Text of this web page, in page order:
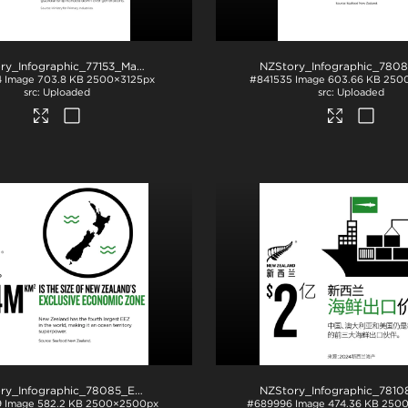
NZStory_Infographic_77153_Maori Fishing Quota_4x5 .jpg
Image 703.8 KB 2500×3125px
Uploaded
#841535 Image 603.66 KB
Uploaded
NZStory_Infographic_78085_EEZ
Image 582.2 KB 2500×2500px #689996 Image 474.36 KB